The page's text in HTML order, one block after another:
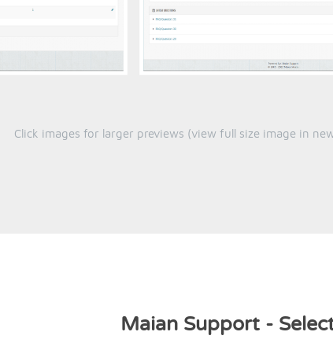
Click images for larger previews (view full size image in
Maian Support -